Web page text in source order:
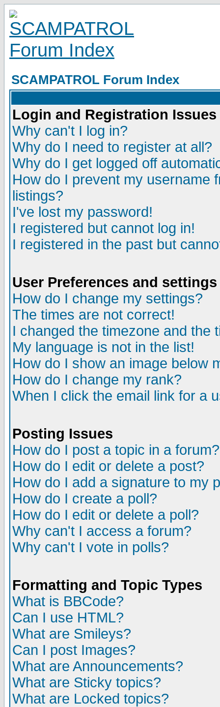
SCAMPATROL Forum Index
Login and Registration Issues
Why can't I log in?
Why do I need to register at all?
Why do I get logged off
How do I prevent my username
listings?
I've lost my password!
I registered but cannot log in!
I registered in the past but
User Preferences and settings
How do I change my settings?
The times are not correct!
I changed the timezone and the
My language is not in the list!
How do I show an image below
How do I change my rank?
When I click the email link for a
Posting Issues
How do I post a topic in a forum?
How do I edit or delete a post?
How do I add a signature to my
How do I create a poll?
How do I edit or delete a poll?
Why can't I access a forum?
Why can't I vote in polls?
Formatting and Topic Types
What is BBCode?
Can I use HTML?
What are Smileys?
Can I post Images?
What are Announcements?
What are Sticky topics?
What are Locked topics?